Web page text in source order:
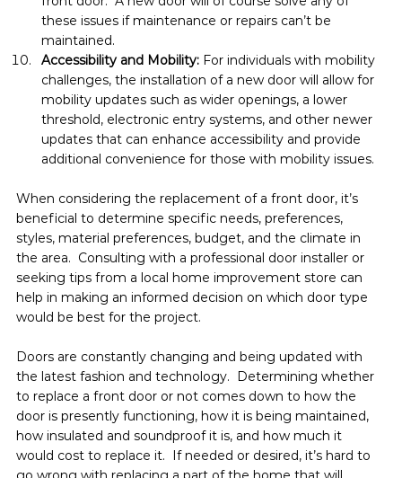
these issues if maintenance or repairs can’t be
maintained.
Accessibility and Mobility: For individuals with mobility
challenges, the installation of a new door will allow for
mobility updates such as wider openings, a lower
threshold, electronic entry systems, and other newer
updates that can enhance accessibility and provide
additional convenience for those with mobility issues.
When considering the replacement of a front door, it’s
beneficial to determine specific needs, preferences,
styles, material preferences, budget, and the climate in
the area.  Consulting with a professional door installer or
seeking tips from a local home improvement store can
help in making an informed decision on which door type
would be best for the project.
Doors are constantly changing and being updated with
the latest fashion and technology.  Determining whether
to replace a front door or not comes down to how the
door is presently functioning, how it is being maintained,
how insulated and soundproof it is, and how much it
would cost to replace it.  If needed or desired, it’s hard to